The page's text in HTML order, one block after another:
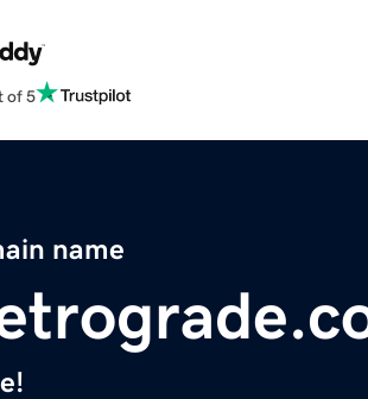
of 5
name